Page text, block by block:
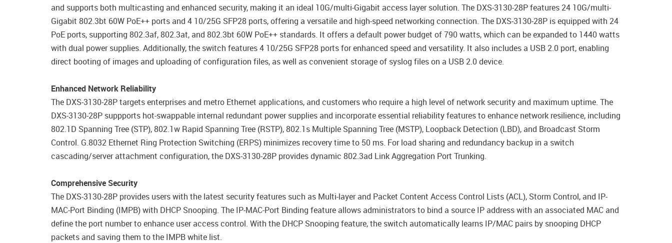
and supports both multicasting and enhanced security, making it an ideal 10G/multi-Gigabit access layer solution. The DXS-3130-28P features 24 10G/multi-
Gigabit 802.3bt 60W PoE++ ports and 4 10/25G SFP28 ports, offering a versatile and high-speed networking connection. The DXS-3130-28P is equipped with 24
PoE ports, supporting 802.3af, 802.3at, and 802.3bt 60W PoE++ standards. It offers a default power budget of 790 watts, which can be expanded to 1440 watts
with dual power supplies. Additionally, the switch features 4 10/25G SFP28 ports for enhanced speed and versatility. It also includes a USB 2.0 port, enabling
direct booting of images and uploading of configuration files, as well as convenient storage of syslog files on a USB 2.0 device.
Enhanced Network Reliability
The DXS-3130-28P targets enterprises and metro Ethernet applications, and customers who require a high level of network security and maximum uptime. The
DXS-3130-28P suppports hot-swappable internal redundant power supplies and incorporate essential reliability features to enhance network resilience, including
802.1D Spanning Tree (STP), 802.1w Rapid Spanning Tree (RSTP), 802.1s Multiple Spanning Tree (MSTP), Loopback Detection (LBD), and Broadcast Storm
Control. G.8032 Ethernet Ring Protection Switching (ERPS) minimizes recovery time to 50 ms. For load sharing and redundancy backup in a switch
cascading/server attachment configuration, the DXS-3130-28P provides dynamic 802.3ad Link Aggregation Port Trunking.
Comprehensive Security
The DXS-3130-28P provides users with the latest security features such as Multi-layer and Packet Content Access Control Lists (ACL), Storm Control, and IP-
MAC-Port Binding (IMPB) with DHCP Snooping. The IP-MAC-Port Binding feature allows administrators to bind a source IP address with an associated MAC and
define the port number to enhance user access control. With the DHCP Snooping feature, the switch automatically learns IP/MAC pairs by snooping DHCP
packets and saving them to the IMPB white list.